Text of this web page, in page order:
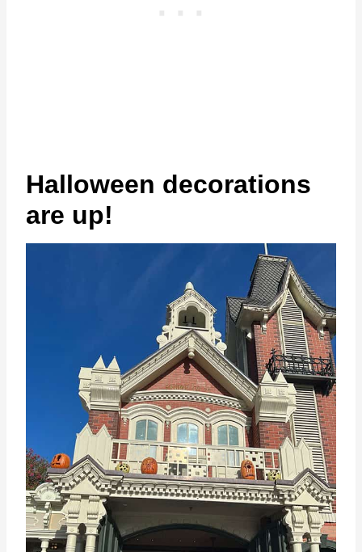
Halloween decorations
are up!